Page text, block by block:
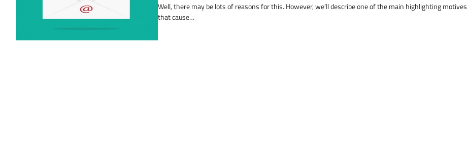
Well, there may be lots of reasons for this. However, we’ll describe one of the main highlighting motives
that cause…